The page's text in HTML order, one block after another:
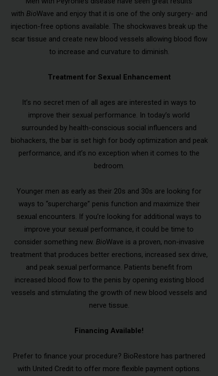
with BioWave and enjoy that it is one of the only surgery- and
injection-free options available. The shockwaves break up the
scar tissue and create new blood vessels allowing blood flow
to increase and curvature to diminish.
Treatment for Sexual Enhancement
It’s no secret men of all ages are interested in ways to
improve their sexual performance. In today’s world
surrounded by health-conscious social influencers and
biohackers, the bar is set high for body optimization and peak
performance, and it’s no exception when it comes to the
bedroom.
Younger men as early as their 20s and 30s are looking for
ways to “supercharge” penis function and maximize their
sexual encounters. If you’re looking for additional ways to
improve your sexual performance, it could be time to
consider something new. BioWave is a proven, non-invasive
treatment that produces better erections, increased sex drive,
and peak sexual performance. Patients benefit from
increased blood flow to the penis by opening existing blood
vessels and stimulating the growth of new blood vessels and
nerve tissue.
Financing Available!
Prefer to finance your procedure? BioRestore has partnered
with United Credit to offer more flexible payment options.